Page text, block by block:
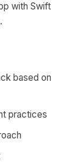
with Swift
based on
practices